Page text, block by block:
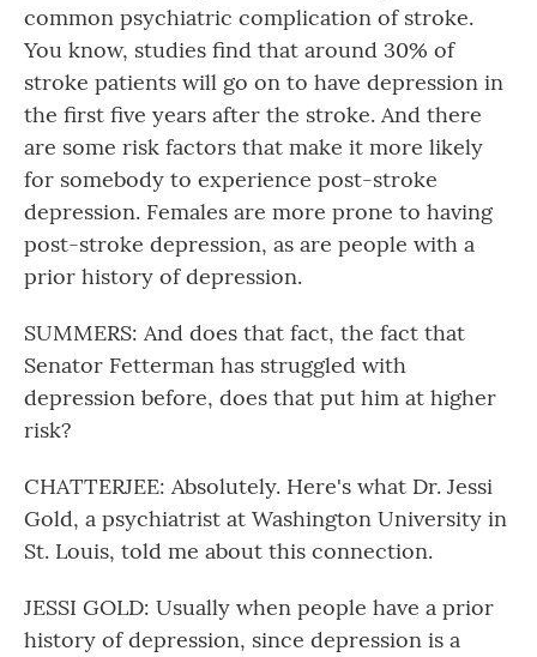
common psychiatric complication of stroke.
You know, studies find that around 30% of
stroke patients will go on to have depression in
the first five years after the stroke. And there
are some risk factors that make it more likely
for somebody to experience post-stroke
depression. Females are more prone to having
post-stroke depression, as are people with a
prior history of depression.
SUMMERS: And does that fact, the fact that
Senator Fetterman has struggled with
depression before, does that put him at higher
risk?
CHATTERJEE: Absolutely. Here's what Dr. Jessi
Gold, a psychiatrist at Washington University in
St. Louis, told me about this connection.
JESSI GOLD: Usually when people have a prior
history of depression, since depression is a